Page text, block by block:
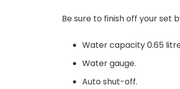
Be sure to finish off your set
Water capacity 0.65
Water gauge.
Auto shut-off.